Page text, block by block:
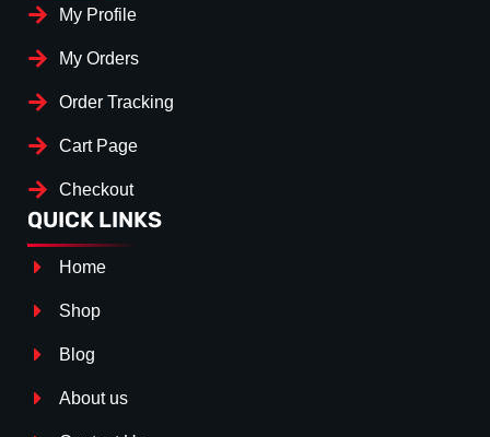
My Profile
My Orders
Order Tracking
Cart Page
Checkout
QUICK LINKS
Home
Shop
Blog
About us